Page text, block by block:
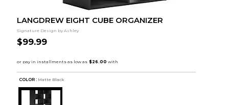
LANGDREW EIGHT CUBE ORGANIZER
Signature Design by Ashley
$99.99
COLOR : Matte Black